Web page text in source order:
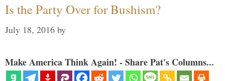
Is the Party Over for Bushism?
July 18, 2016 by
Make America Think Again! - Share Pat's Columns...